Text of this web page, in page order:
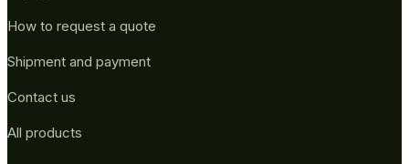
How to request a quote
Shipment and payment
Contact us
All products